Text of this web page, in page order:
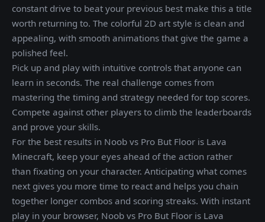
constant drive to beat your previous best make this a title
worth returning to. The colorful 2D art style is clean and
appealing, with smooth animations that give the game a
polished feel.
Pick up and play with intuitive controls that anyone can
learn in seconds. The real challenge comes from
mastering the timing and strategy needed for top scores.
Compete against other players to climb the leaderboards
and prove your skills.
For the best results in Noob vs Pro But Floor is Lava
Minecraft, keep your eyes ahead of the action rather
than fixating on your character. Anticipating what comes
next gives you more time to react and helps you chain
together longer combos and scoring streaks. With instant
play in your browser, Noob vs Pro But Floor is Lava